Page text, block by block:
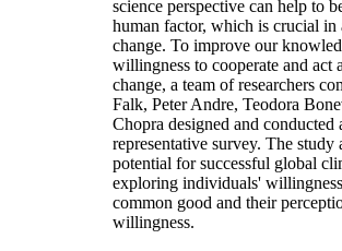
science perspective can help to
human factor, which is crucial in
change. To improve our
willingness to cooperate and act
change, a team of researchers
Falk, Peter Andre, Teodora
Chopra designed and conducted
representative survey. The study
potential for successful global
exploring individuals'
common good and their
willingness.